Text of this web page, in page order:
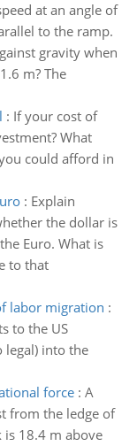
at an angle of
to the ramp.
gravity when
m? The
: If your cost of
What
could afford in
: Explain
the dollar is
Euro. What is
to that
labor migration :
to the US
legal) into the
force: A
from the ledge of
18.4 m above